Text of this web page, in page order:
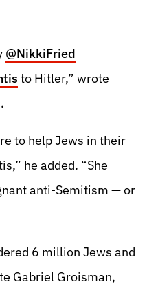
@NikkiFried
to Hitler,” wrote
to help Jews in their
he added. “She
anti-Semitism — or
6 million Jews and
Gabriel Groisman,